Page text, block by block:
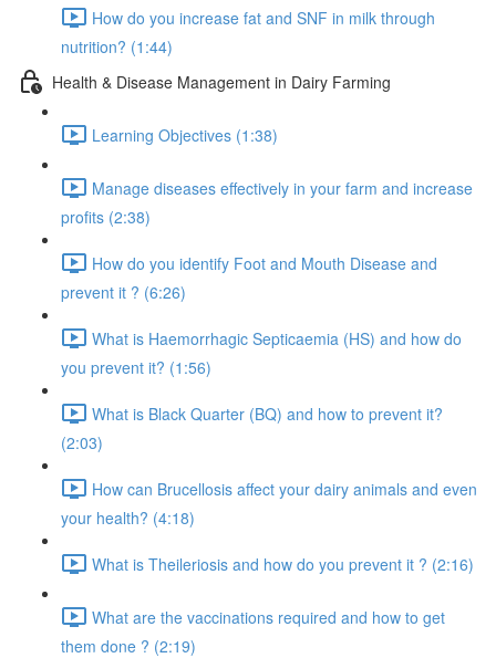
How do you increase fat and SNF in milk through
nutrition? (1:44)
Health & Disease Management in Dairy Farming
Learning Objectives (1:38)
Manage diseases effectively in your farm and increase
profits (2:38)
How do you identify Foot and Mouth Disease and
prevent it ? (6:26)
What is Haemorrhagic Septicaemia (HS) and how do
you prevent it? (1:56)
What is Black Quarter (BQ) and how to prevent it?
(2:03)
How can Brucellosis affect your dairy animals and even
your health? (4:18)
What is Theileriosis and how do you prevent it ? (2:16)
What are the vaccinations required and how to get
them done ? (2:19)